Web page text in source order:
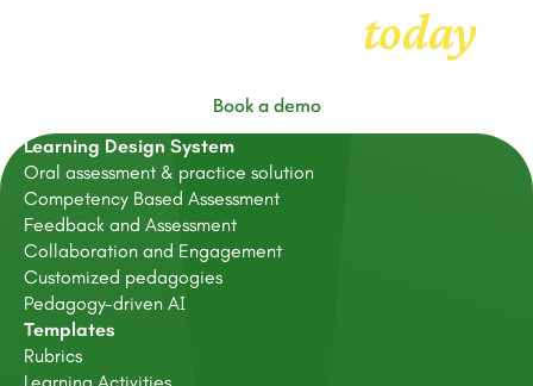
today
Book a demo
Learning Design System
Oral assessment & practice solution
Competency Based Assessment
Feedback and Assessment
Collaboration and Engagement
Customized pedagogies
Pedagogy-driven AI
Templates
Rubrics